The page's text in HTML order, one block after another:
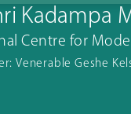
Kadampa
Centre for
Venerable Geshe